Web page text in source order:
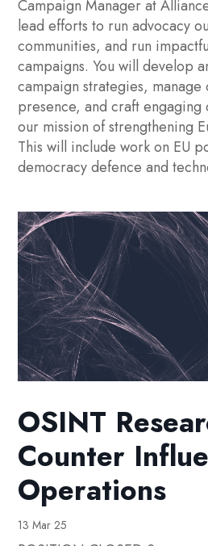
Campaign Manager at
lead efforts to run advocacy
communities, and run
campaigns. You will develop
campaign strategies,
presence, and craft engaging
our mission of strengthening
This will include work on EU
democracy defence and
OSINT
Counter
Operations
13 Mar 25